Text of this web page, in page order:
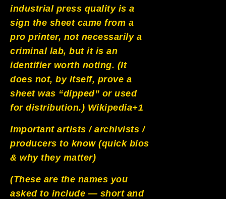
industrial press quality is a
sign the sheet came from a
pro printer, not necessarily a
criminal lab, but it is an
identifier worth noting. (It
does not, by itself, prove a
sheet was “dipped” or used
for distribution.) Wikipedia+1
Important artists / archivists /
producers to know (quick bios
& why they matter)
(These are the names you
asked to include — short and